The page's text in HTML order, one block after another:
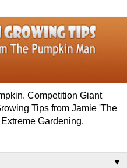
Competition Giant
Tips from Jamie 'The
Gardening,
▼